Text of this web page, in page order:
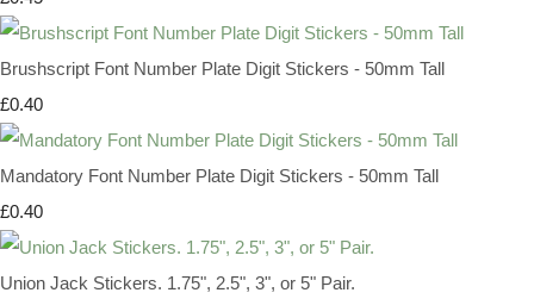
Brushscript Font Number Plate Digit Stickers - 50mm Tall
£0.40
Mandatory Font Number Plate Digit Stickers - 50mm Tall
£0.40
Union Jack Stickers. 1.75", 2.5", 3", or 5" Pair.